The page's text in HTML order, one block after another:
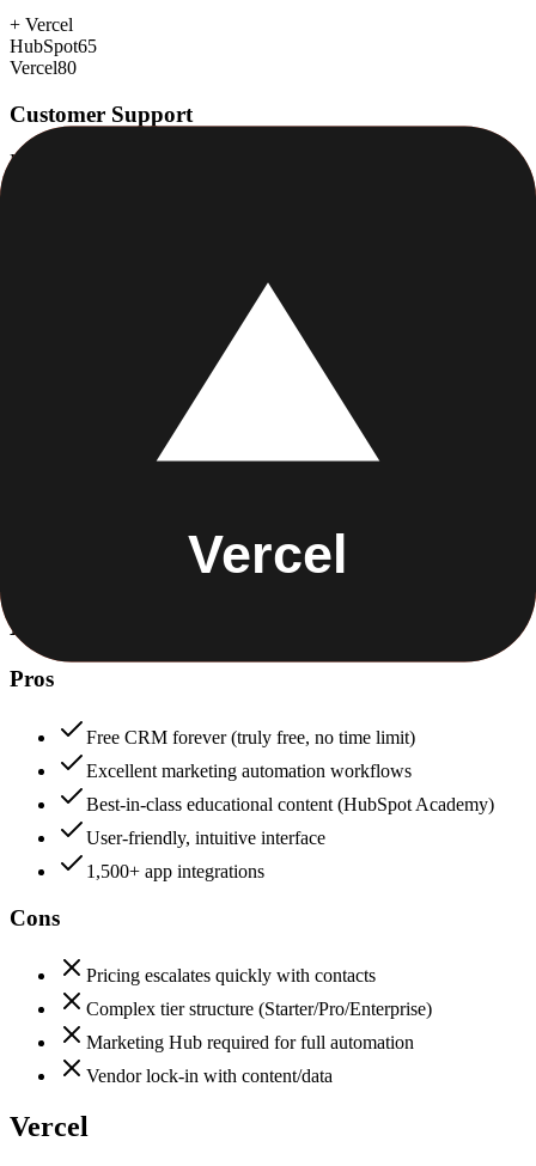
+ Vercel
HubSpot65
Vercel80
Customer Support
Response time, documentation, community resources
Growth capacity, enterprise features, performance at scale
Security & Compliance
HubSpot
Pros
Free CRM forever (truly free, no time limit)
Excellent marketing automation workflows
Best-in-class educational content (HubSpot Academy)
User-friendly, intuitive interface
1,500+ app integrations
Cons
Pricing escalates quickly with contacts
Complex tier structure (Starter/Pro/Enterprise)
Marketing Hub required for full automation
Vendor lock-in with content/data
Vercel